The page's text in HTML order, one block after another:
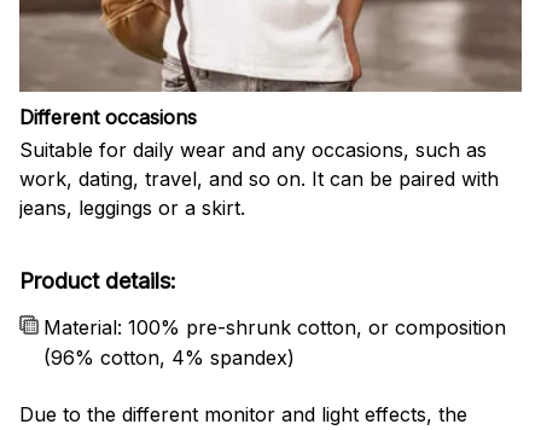
Different occasions
Suitable for daily wear and any occasions, such as
work, dating, travel, and so on. It can be paired with
jeans, leggings or a skirt.
Product details:
Material: 100% pre-shrunk cotton, or composition
(96% cotton, 4% spandex)
Due to the different monitor and light effects, the